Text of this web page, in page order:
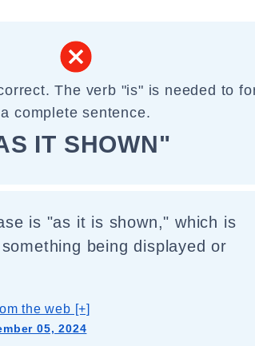
The verb "is" is needed to
a complete sentence.
IT SHOWN"
is "as it is shown," which is
being displayed or
the web [+]
05, 2024